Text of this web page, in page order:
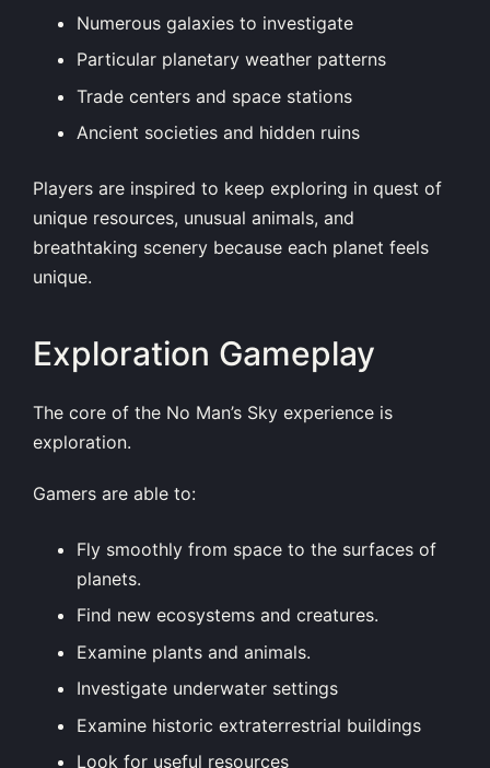
Numerous galaxies to investigate
Particular planetary weather patterns
Trade centers and space stations
Ancient societies and hidden ruins
Players are inspired to keep exploring in quest of
unique resources, unusual animals, and
breathtaking scenery because each planet feels
unique.
Exploration Gameplay
The core of the No Man’s Sky experience is
exploration.
Gamers are able to:
Fly smoothly from space to the surfaces of
planets.
Find new ecosystems and creatures.
Examine plants and animals.
Investigate underwater settings
Examine historic extraterrestrial buildings
Look for useful resources